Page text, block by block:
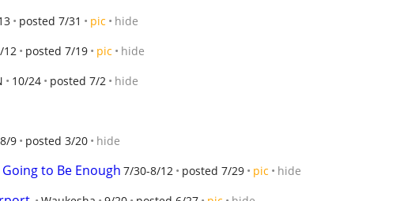
posted 7/31 pic hide
12 posted 7/19 pic hide
10/24 posted 7/2 hide
8/9 posted 3/20 hide
to Be Enough 7/30-8/12 posted 7/29 pic hide